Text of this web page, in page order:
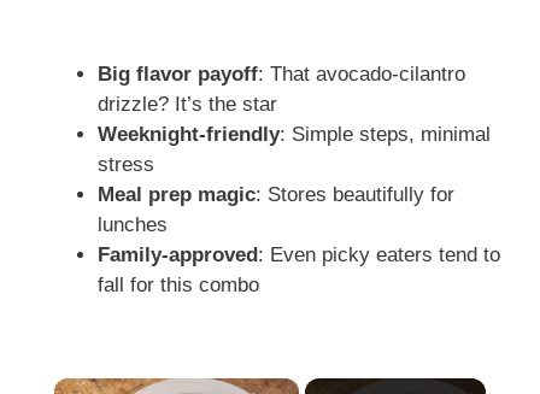
Big flavor payoff: That avocado-cilantro
drizzle? It’s the star
Weeknight-friendly: Simple steps, minimal
stress
Meal prep magic: Stores beautifully for
lunches
Family-approved: Even picky eaters tend to
fall for this combo
×